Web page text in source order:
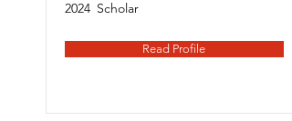
2024 Scholar
Read Profile